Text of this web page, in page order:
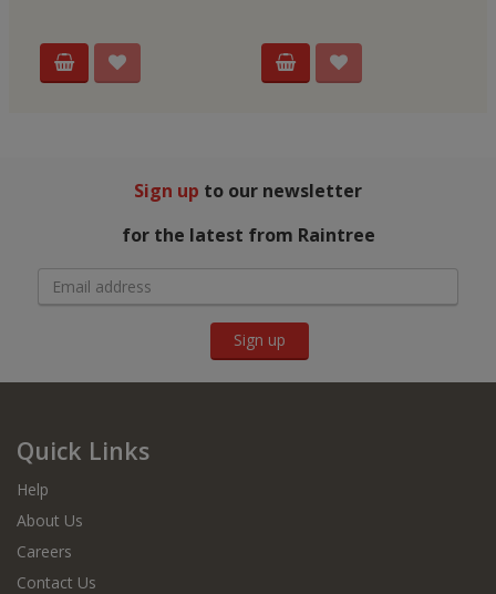
Sign up to our newsletter
for the latest from Raintree
Sign up
Quick Links
Help
About Us
Careers
Contact Us